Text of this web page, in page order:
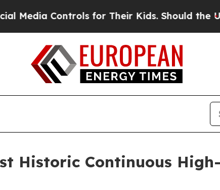
for Their Kids. Should the US?The
Historic Continuous